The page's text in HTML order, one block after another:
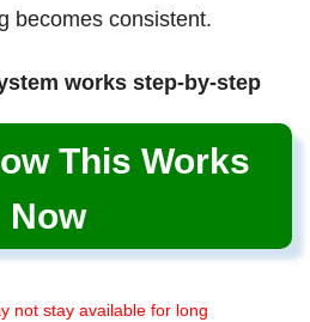
becomes consistent.
works step-by-step
This Works
Now
not stay available for long